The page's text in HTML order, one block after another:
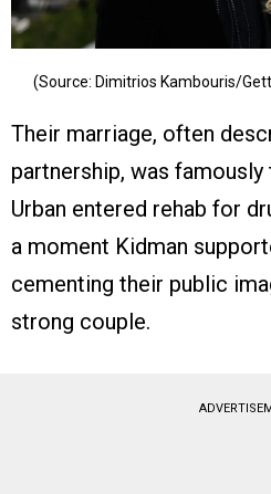
(Source: Dimitrios Kambouris/
Their marriage, often
partnership, was
Urban entered rehab for
a moment Kidman
cementing their public
strong couple.